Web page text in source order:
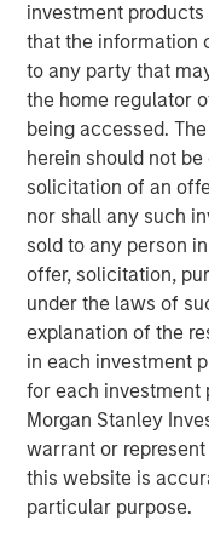
investment
that the information
to any party that
the home regulator
being accessed.
herein should not
solicitation of an
nor shall any such
sold to any person
offer, solicitation,
under the laws of
explanation of the
in each investment
for each investment
Morgan Stanley
warrant or
this website is
particular purpose.
Morgan Stanley Real
private real estate
Morgan Stanley.
investors in the
employs a patient,
value-add /
real estate
throughout the U.S.,
dedicated real
global perspective
transaction
manages $55 billion
worldwide on behalf
About Morgan
Morgan Stanley
its investment